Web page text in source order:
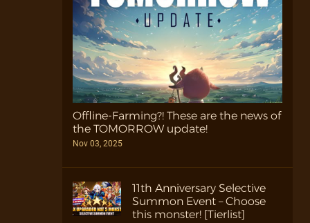
Offline-Farming?! These are the news of
the TOMORROW update!
Nov 03, 2025
11th Anniversary Selective
Summon Event – Choose
this monster! [Tierlist]